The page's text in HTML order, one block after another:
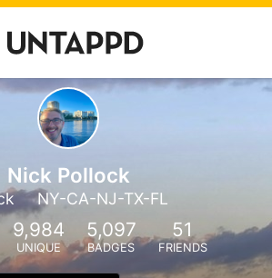
Nick Pollock
NY-CA-NJ-TX-FL
9,984
UNIQUE
5,097
BADGES
51
FRIENDS